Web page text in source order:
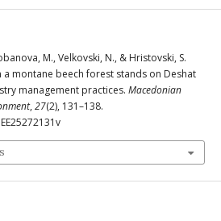
M., Velkovski, N., & Hristovski, S.
montane beech forest stands on Deshat
management practices. Macedonian
, 27(2), 131–138.